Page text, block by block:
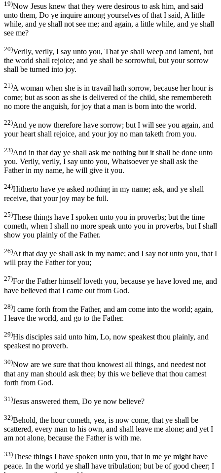
19)Now Jesus knew that they were desirous to ask him, and said
unto them, Do ye inquire among yourselves of that I said, A little
while, and ye shall not see me; and again, a little while, and ye shall
see me?
20)Verily, verily, I say unto you, That ye shall weep and lament, but
the world shall rejoice; and ye shall be sorrowful, but your sorrow
shall be turned into joy.
21)A woman when she is in travail hath sorrow, because her hour is
come; but as soon as she is delivered of the child, she remembereth
no more the anguish, for joy that a man is born into the world.
22)And ye now therefore have sorrow; but I will see you again, and
your heart shall rejoice, and your joy no man taketh from you.
23)And in that day ye shall ask me nothing but it shall be done unto
you. Verily, verily, I say unto you, Whatsoever ye shall ask the
Father in my name, he will give it you.
24)Hitherto have ye asked nothing in my name; ask, and ye shall
receive, that your joy may be full.
25)These things have I spoken unto you in proverbs; but the time
cometh, when I shall no more speak unto you in proverbs, but I shall
show you plainly of the Father.
26)At that day ye shall ask in my name; and I say not unto you, that I
will pray the Father for you;
27)For the Father himself loveth you, because ye have loved me, and
have believed that I came out from God.
28)I came forth from the Father, and am come into the world; again,
I leave the world, and go to the Father.
29)His disciples said unto him, Lo, now speakest thou plainly, and
speakest no proverb.
30)Now are we sure that thou knowest all things, and needest not
that any man should ask thee; by this we believe that thou camest
forth from God.
31)Jesus answered them, Do ye now believe?
32)Behold, the hour cometh, yea, is now come, that ye shall be
scattered, every man to his own, and shall leave me alone; and yet I
am not alone, because the Father is with me.
33)These things I have spoken unto you, that in me ye might have
peace. In the world ye shall have tribulation; but be of good cheer; I